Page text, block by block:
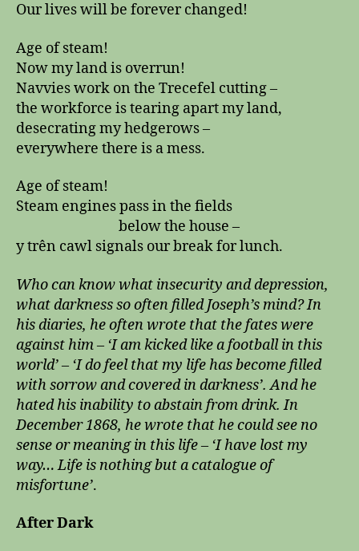
Our lives will be forever changed!
Age of steam!
Now my land is overrun!
Navvies work on the Trecefel cutting –
the workforce is tearing apart my land,
desecrating my hedgerows –
everywhere there is a mess.
Age of steam!
Steam engines pass in the fields
below the house –
y trên cawl signals our break for lunch.
Who can know what insecurity and depression,
what darkness so often filled Joseph’s mind? In
his diaries, he often wrote that the fates were
against him – ‘I am kicked like a football in this
world’ – ‘I do feel that my life has become filled
with sorrow and covered in darkness’. And he
hated his inability to abstain from drink. In
December 1868, he wrote that he could see no
sense or meaning in this life – ‘I have lost my
way… Life is nothing but a catalogue of
misfortune’.
After Dark